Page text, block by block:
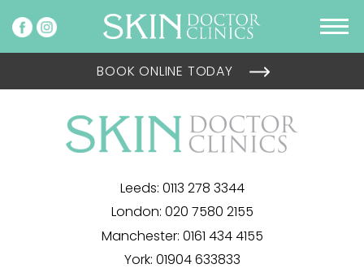
BOOK ONLINE TODAY
Leeds: 0113 278 3344
London: 020 7580 2155
Manchester: 0161 434 4155
York: 01904 633833